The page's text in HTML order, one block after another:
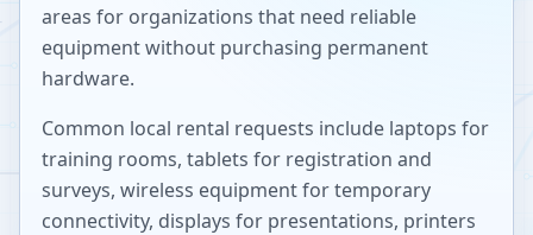
areas for organizations that need reliable
equipment without purchasing permanent
hardware.
Common local rental requests include laptops for
training rooms, tablets for registration and
surveys, wireless equipment for temporary
connectivity, displays for presentations, printers